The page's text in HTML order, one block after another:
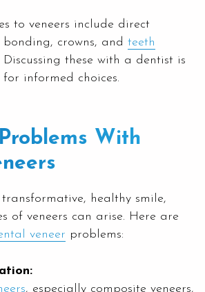
to veneers include direct
bonding, crowns, and teeth
Discussing these with a dentist is
informed choices.
With
healthy smile,
of veneers can arise. Here are
veneer problems:
, especially composite veneers,